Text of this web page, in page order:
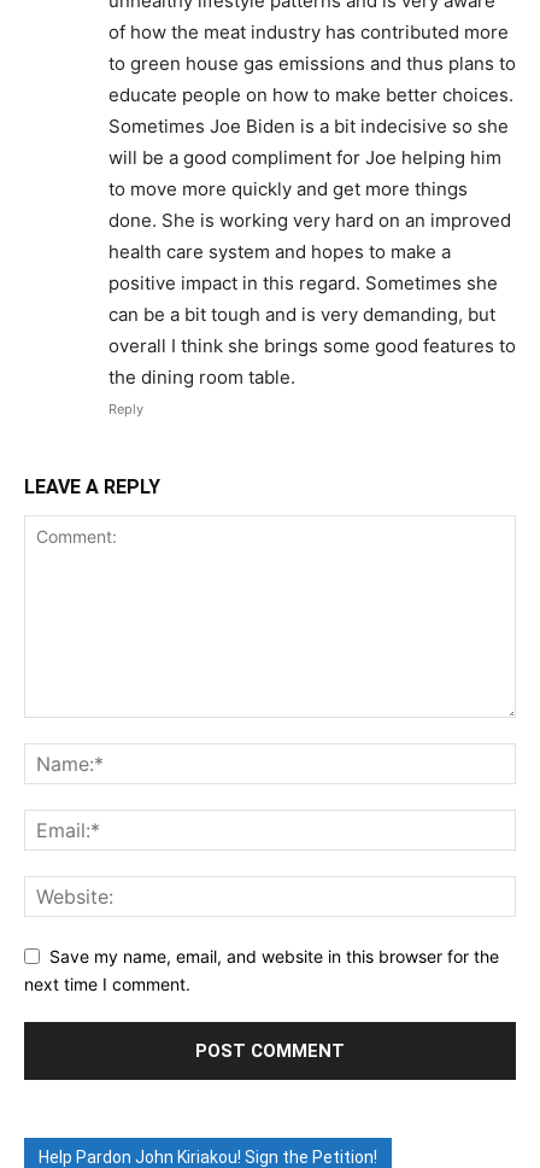
of how the meat industry has contributed more
to green house gas emissions and thus plans to
educate people on how to make better choices.
Sometimes Joe Biden is a bit indecisive so she
will be a good compliment for Joe helping him
to move more quickly and get more things
done. She is working very hard on an improved
health care system and hopes to make a
positive impact in this regard. Sometimes she
can be a bit tough and is very demanding, but
overall I think she brings some good features to
the dining room table.
Reply
LEAVE A REPLY
Save my name, email, and website in this browser for the
next time I comment.
Help Pardon John Kiriakou! Sign the Petition!